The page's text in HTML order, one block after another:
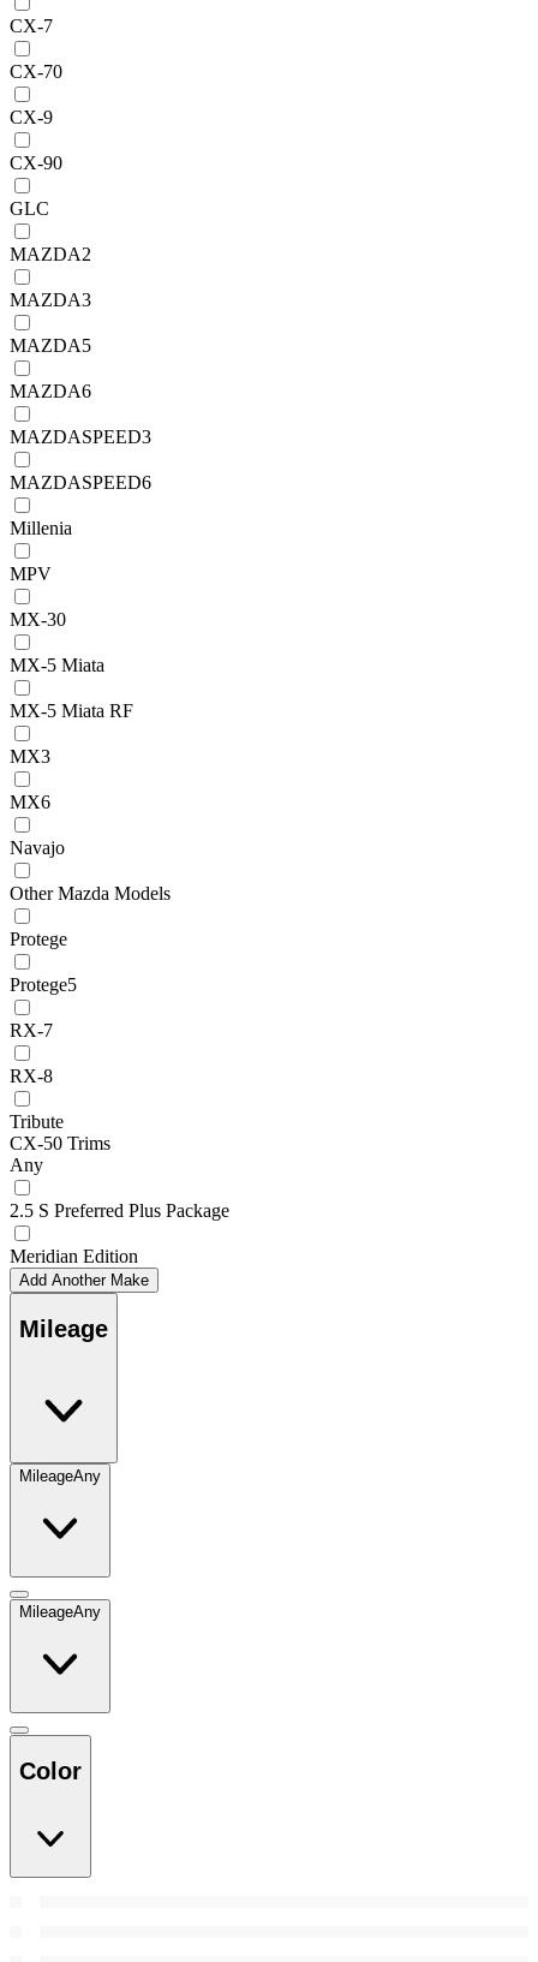
CX-7
CX-70
CX-9
CX-90
GLC
MAZDA2
MAZDA3
MAZDA5
MAZDA6
MAZDASPEED3
MAZDASPEED6
Millenia
MPV
MX-30
MX-5 Miata
MX-5 Miata RF
MX3
MX6
Navajo
Other Mazda Models
Protege
Protege5
RX-7
RX-8
Tribute
CX-50 Trims
Any
2.5 S Preferred Plus Package
Meridian Edition
Add Another Make
Mileage
MileageAny
MileageAny
Color